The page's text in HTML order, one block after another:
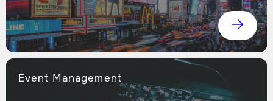
Event Management